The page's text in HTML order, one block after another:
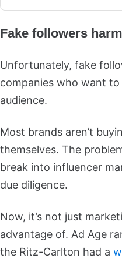
Fake followers
Unfortunately, fake
companies who want
audience.
Most brands aren’t
themselves. The
break into influencer
due diligence.
Now, it’s not just
advantage of. Ad Age
the Ritz-Carlton had a